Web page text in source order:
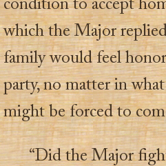
condition to accept
which the Major
family would feel
party, no matter in
might be forced to
“Did the Major